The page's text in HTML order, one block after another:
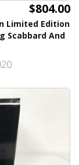
$804.00
Limited Edition
Scabbard And